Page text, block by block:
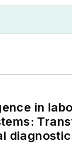
in